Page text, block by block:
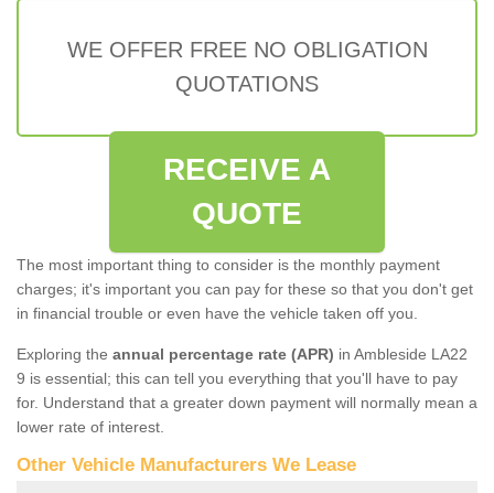
WE OFFER FREE NO OBLIGATION
QUOTATIONS
RECEIVE A
QUOTE
The most important thing to consider is the monthly payment
charges; it's important you can pay for these so that you don't get
in financial trouble or even have the vehicle taken off you.
Exploring the annual percentage rate (APR) in Ambleside LA22
9 is essential; this can tell you everything that you'll have to pay
for. Understand that a greater down payment will normally mean a
lower rate of interest.
Other Vehicle Manufacturers We Lease